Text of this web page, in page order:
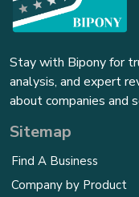
Stay with Bipony for
analysis, and expert
about companies and
Sitemap
Find A Business
Company by Product